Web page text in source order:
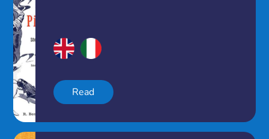
Read